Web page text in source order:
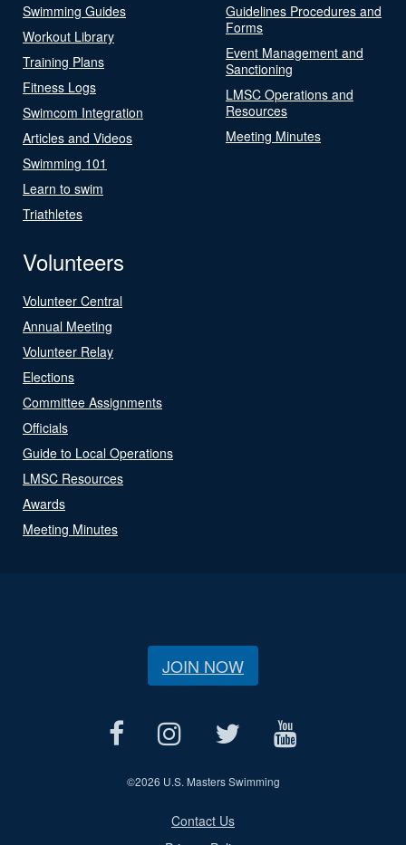
Swimming Guides
Workout Library
Training Plans
Fitness Logs
Swimcom Integration
Articles and Videos
Swimming 101
Learn to swim
Triathletes
Guidelines Procedures and
Forms
Event Management and
Sanctioning
LMSC Operations and
Resources
Meeting Minutes
Volunteers
Volunteer Central
Annual Meeting
Volunteer Relay
Elections
Committee Assignments
Officials
Guide to Local Operations
LMSC Resources
Awards
Meeting Minutes
JOIN NOW
©2026 U.S. Masters Swimming
Contact Us